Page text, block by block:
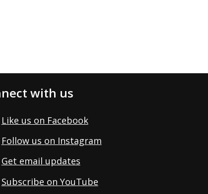
with us
Like us on Facebook
Follow us on Instagram
Get email updates
Subscribe on YouTube